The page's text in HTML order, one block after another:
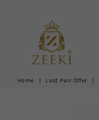
Home Last Pair Offer